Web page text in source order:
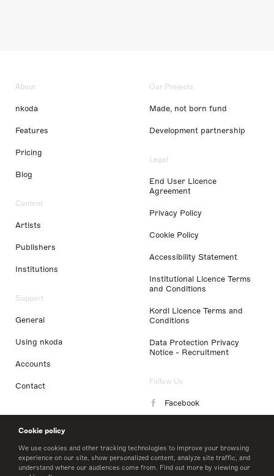
Cookie policy
We use cookies and other tracking technologies to improve your browsing
experience on our site, show personalized content, analyze site traffic, and
understand where our audiences come from. Find out more by viewing our
About
nkoda
Features
Pricing
Blog
Content
Artists
Publishers
Institutions
Support
General
Using nkoda
Accounts
Contact
Our Projects
Made, not born fund
Development partnership
Legal
End User Licence
Agreement
Privacy Policy
Cookie Policy
Accessibility Statement
Institutional Licence Terms
and Conditions
Kordl Licence Terms and
Conditions
Data Protection Privacy
Notice - Recruitment
Follow Us
Facebook
LinkedIn
Twitter